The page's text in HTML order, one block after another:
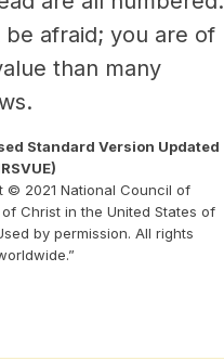
be afraid; you are of
than many
Standard Version Updated
© 2021 National Council of
Christ in the United States of
by permission. All rights